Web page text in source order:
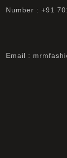
Number : +91
Email :